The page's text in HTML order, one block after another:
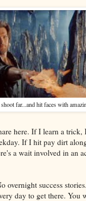
far...and hit faces with
here. If I learn a
If I hit pay dirt
a wait involved in an
overnight success
day to get there. You